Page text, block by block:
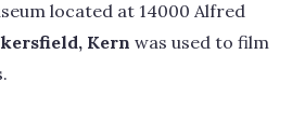
located at 14000 Alfred
Kern was used to film